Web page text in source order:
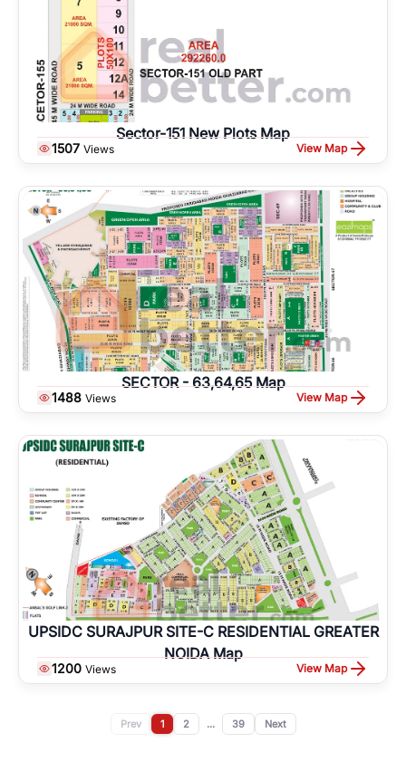
Sector-151 New Plots Map
1507 Views View Map
SECTOR - 63,64,65 Map
1488 Views View Map
UPSIDC SURAJPUR SITE-C RESIDENTIAL GREATER
NOIDA Map
1200 Views View Map
Prev 1 2 ... 39 Next